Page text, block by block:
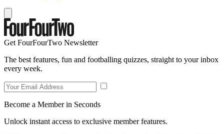
Get FourFourTwo Newsletter
The best features, fun and footballing quizzes, straight to your inbox
every week.
Become a Member in Seconds
Unlock instant access to exclusive member features.